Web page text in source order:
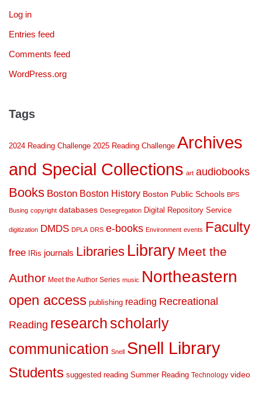
Log in
Entries feed
Comments feed
WordPress.org
Tags
2024 Reading Challenge 2025 Reading Challenge Archives
and Special Collections art audiobooks
Books Boston Boston History Boston Public Schools BPS
Busing copyright databases Desegregation Digital Repository Service
digitization DMDS DPLA DRS e-books Environment events Faculty
free IRis journals Libraries Library Meet the
Author Meet the Author Series music Northeastern
open access publishing reading Recreational
Reading research scholarly
communication Snell Snell Library
Students suggested reading Summer Reading Technology video